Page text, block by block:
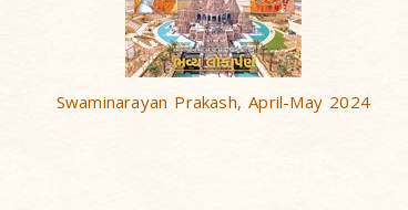
Swaminarayan Prakash, April-May 2024